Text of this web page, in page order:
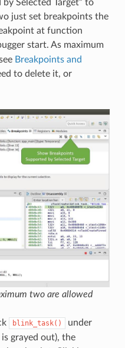
Selected Target” to
just set breakpoints the
at function
start. As maximum
Breakpoints and
to delete it, or
two are allowed
blink_task()
under
is grayed out), the